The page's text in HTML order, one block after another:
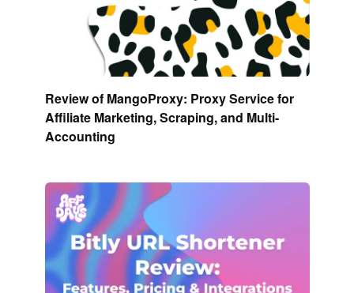
Review of MangoProxy: Proxy Service for
Affiliate Marketing, Scraping, and Multi-
Accounting